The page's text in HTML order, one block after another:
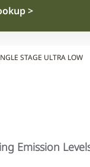
>
STAGE ULTRA LOW
Emission